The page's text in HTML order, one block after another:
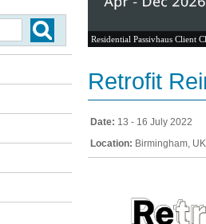
Residential Passivhaus Client
Retrofit
Date: 13 - 16 July 2022
Location: Birmingham, UK